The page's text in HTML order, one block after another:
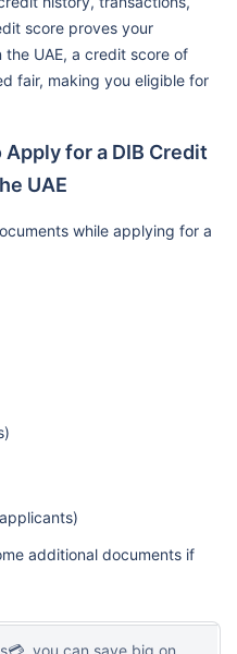
score proves your
UAE, a credit score of
fair, making you eligible for
for a DIB Credit
UAE
while applying for a
additional documents if
you can save big on